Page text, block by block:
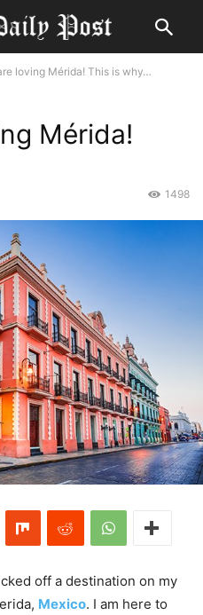
loving Mérida! This is why…
Mérida!
1498
off a destination on my
Mexico. I am here to